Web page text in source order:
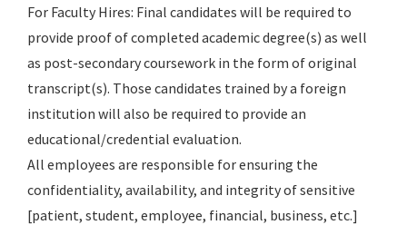
For Faculty Hires: Final candidates will be required to
provide proof of completed academic degree(s) as well
as post-secondary coursework in the form of original
transcript(s). Those candidates trained by a foreign
institution will also be required to provide an
educational/credential evaluation.
All employees are responsible for ensuring the
confidentiality, availability, and integrity of sensitive
[patient, student, employee, financial, business, etc.]